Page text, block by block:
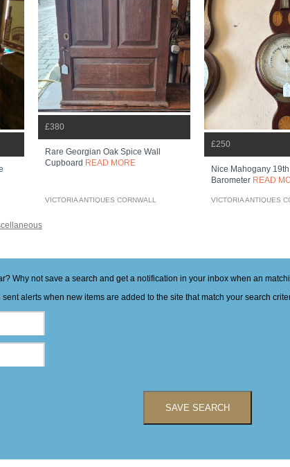
£380
Rare Georgian Oak Spice Wall
Cupboard READ MORE
VICTORIA ANTIQUES CORNWALL
£250
Nice Mahogany
Barometer READ
VICTORIA ANTIQUES
Why not save a search and get a notification in your inbox when an
alerts when new items are added to the site that match your search
SAVE SEARCH